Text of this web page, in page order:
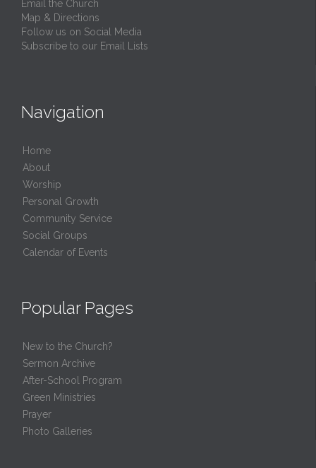
Email the Church
Map & Directions
Follow us on Social Media
Subscribe to our Email Lists
Navigation
Home
About
Worship
Personal Growth
Community Service
Social Groups
Calendar of Events
Popular Pages
New to the Church?
Sermon Archive
After-School Program
Green Ministries
Prayer
Photo Galleries